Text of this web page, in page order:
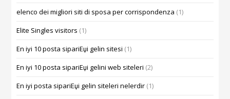
elenco dei migliori siti di sposa per corrispondenza (1)
Elite Singles visitors (1)
En iyi 10 posta sipariЕџi gelin sitesi (1)
En iyi 10 posta sipariЕџi gelini web siteleri (2)
En iyi posta sipariЕџi gelin siteleri nelerdir (1)